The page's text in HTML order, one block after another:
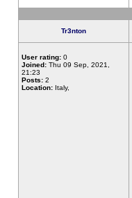
Tr3nton
User rating: 0
Joined: Thu 09 Sep, 2021,
21:23
Posts: 2
Location: Italy,